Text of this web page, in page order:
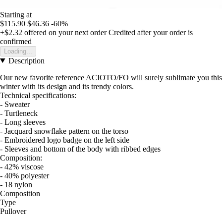
Starting at
$115.90 $46.36 -60%
+$2.32 offered on your next order Credited after your order is
confirmed
Loading...
Description
Our new favorite reference ACIOTO/FO will surely sublimate you this
winter with its design and its trendy colors.
Technical specifications:
- Sweater
- Turtleneck
- Long sleeves
- Jacquard snowflake pattern on the torso
- Embroidered logo badge on the left side
- Sleeves and bottom of the body with ribbed edges
Composition:
- 42% viscose
- 40% polyester
- 18 nylon
Composition
Type
Pullover